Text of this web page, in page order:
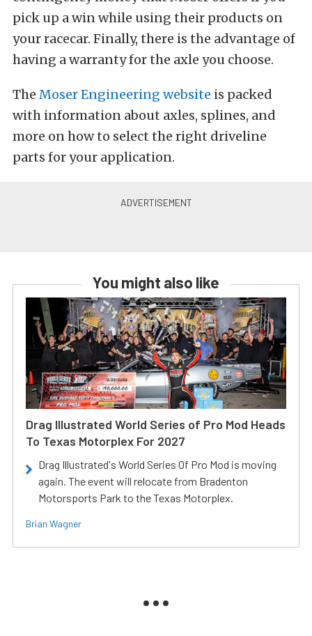
pick up a win while using their products on
your racecar. Finally, there is the advantage of
having a warranty for the axle you choose.
The Moser Engineering website is packed
with information about axles, splines, and
more on how to select the right driveline
parts for your application.
You might also like
Drag Illustrated World Series of Pro Mod Heads
To Texas Motorplex For 2027
Drag Illustrated's World Series Of Pro Mod is moving
again. The event will relocate from Bradenton
Motorsports Park to the Texas Motorplex.
Brian Wagner